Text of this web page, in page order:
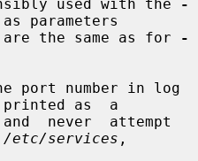
most sensibly used with the
-
parameters
to this are the same as for
-
port number in log
printed as  a
/etc/services ,